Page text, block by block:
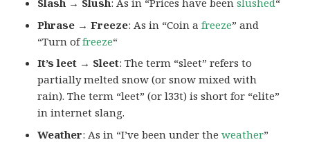
Slash → Slush: As in “Prices have beenslushed“
Phrase → Freeze: As in “Coin afreeze” and
“Turn offreeze“
It’s leet → Sleet: The term “sleet” refers to
partially melted snow (or snow mixed with
rain). The term “leet” (or l33t) is short for “elite”
in internet slang.
Weather: As in “I’ve been under theweather”